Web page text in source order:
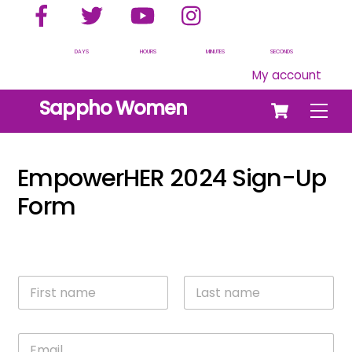
Facebook Twitter YouTube
DAYS HOURS MINUTES SECONDS
My account
Cart
Sappho Women
EmpowerHER 2024 Sign-Up
Form
N
m
First Last
E